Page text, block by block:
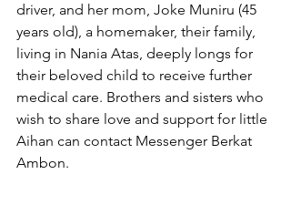
driver, and her mom, Joke Muniru (45
years old), a homemaker, their family,
living in Nania Atas, deeply longs for
their beloved child to receive further
medical care. Brothers and sisters who
wish to share love and support for little
Aihan can contact Messenger Berkat
Ambon.